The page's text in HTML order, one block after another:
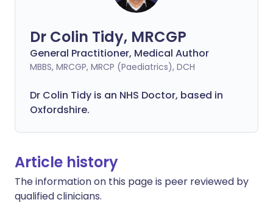
Dr Colin Tidy, MRCGP
General Practitioner, Medical Author
MBBS, MRCGP, MRCP (Paediatrics), DCH
Dr Colin Tidy is an NHS Doctor, based in
Oxfordshire.
Article history
The information on this page is peer reviewed by
qualified clinicians.